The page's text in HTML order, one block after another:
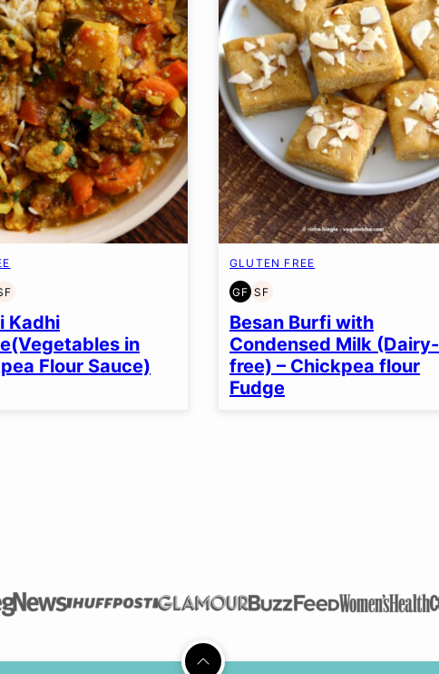
SOY
FREE
Kadhi
in
Flour Sauce)
GLUTEN FREE
GF
GLUTEN
FREE
SF
SOY
FREE
Besan Burfi with
Condensed Milk (Dairy-
free) – Chickpea flour
Fudge